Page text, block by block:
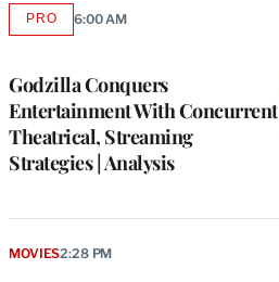
Godzilla Conquers
Entertainment With Concurrent
Theatrical, Streaming
Strategies | Analysis
PROAVAILABLE
MEMBERS
6:00 AM
MOVIES2:28 PM